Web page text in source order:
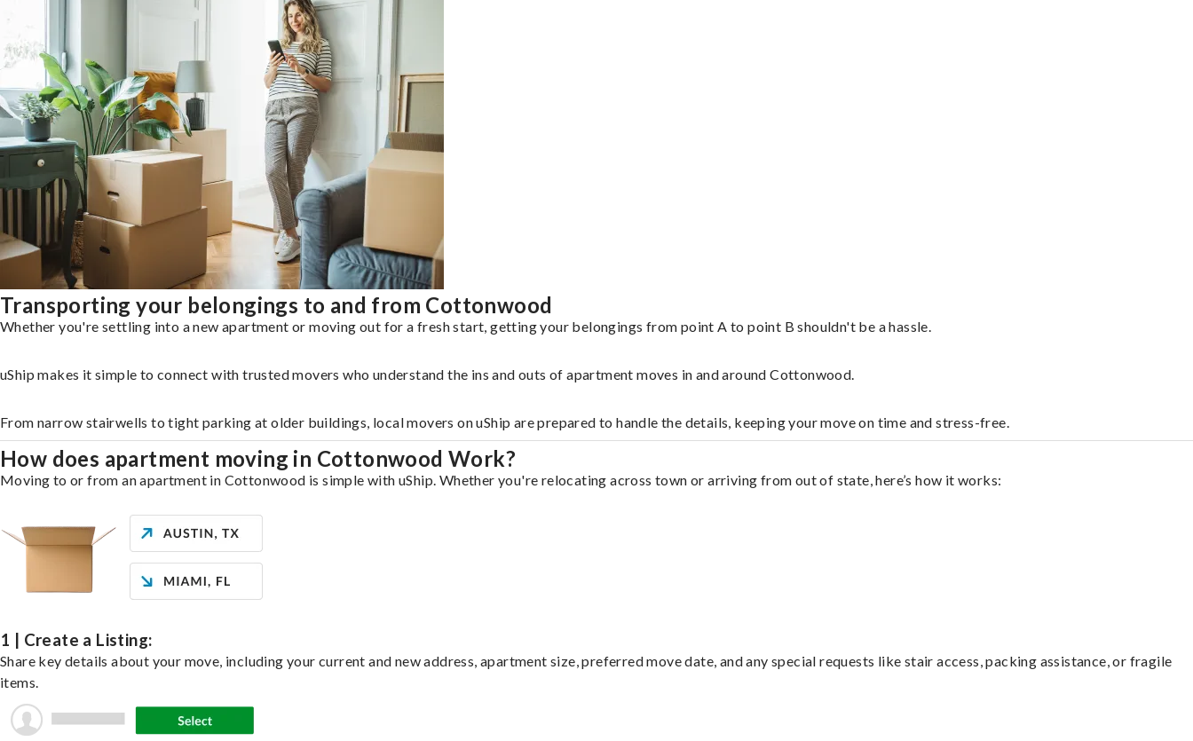
Transporting your belongings to and from Cottonwood
Whether you're settling into a new apartment or moving out for a fresh start, getting your belongings from point A to point B shouldn't be a hassle.
uShip makes it simple to connect with trusted movers who understand the ins and outs of apartment moves in and around Cottonwood.
From narrow stairwells to tight parking at older buildings, local movers on uShip are prepared to handle the details, keeping your move on time and stress-free.
How does apartment moving in Cottonwood Work?
Moving to or from an apartment in Cottonwood is simple with uShip. Whether you're relocating across town or arriving from out of state, here’s how it works:
1 | Create a Listing:
Share key details about your move, including your current and new address, apartment size, preferred move date, and any special requests like stair access, packing assistance, or fragile
items.